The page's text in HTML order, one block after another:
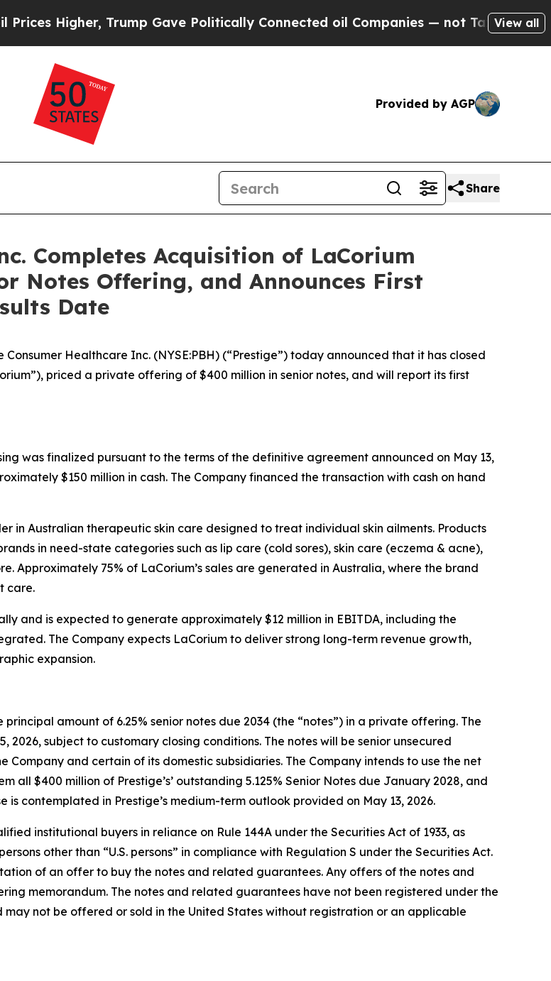
Trump Gave Politically Connected oil Companies — not Taxpayers — theView all
Provided by AGP
Share
Completes Acquisition of LaCorium
Notes Offering, and Announces First
Date
Consumer Healthcare Inc. (NYSE:PBH) (“Prestige”) today announced that it has closed
priced a private offering of $400 million in senior notes, and will report its first
was finalized pursuant to the terms of the definitive agreement announced on May 13,
$150 million in cash. The Company financed the transaction with cash on hand
in Australian therapeutic skin care designed to treat individual skin ailments. Products
in need-state categories such as lip care (cold sores), skin care (eczema & acne),
Approximately 75% of LaCorium’s sales are generated in Australia, where the brand
care.
and is expected to generate approximately $12 million in EBITDA, including the
The Company expects LaCorium to deliver strong long-term revenue growth,
expansion.
amount of 6.25% senior notes due 2034 (the “notes”) in a private offering. The
subject to customary closing conditions. The notes will be senior unsecured
and certain of its domestic subsidiaries. The Company intends to use the net
$400 million of Prestige’s’ outstanding 5.125% Senior Notes due January 2028, and
contemplated in Prestige’s medium-term outlook provided on May 13, 2026.
institutional buyers in reliance on Rule 144A under the Securities Act of 1933, as
other than “U.S. persons” in compliance with Regulation S under the Securities Act.
of an offer to buy the notes and related guarantees. Any offers of the notes and
memorandum. The notes and related guarantees have not been registered under the
not be offered or sold in the United States without registration or an applicable